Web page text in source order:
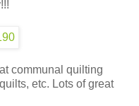
communal quilting
etc. Lots of great